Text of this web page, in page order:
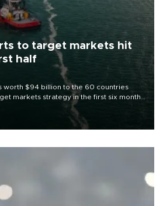
to target markets hit
half
worth $94 billion to the 60 countries
markets strategy in the first six months
to diversify export destinations and